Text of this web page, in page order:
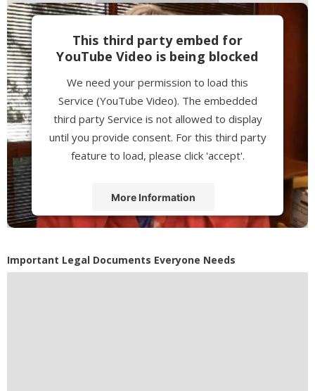
This third party embed for
YouTube Video is being blocked
We need your permission to load this
Service (YouTube Video). The embedded
third party Service is not allowed to display
until you provide consent. For this third party
feature to load, please click 'accept'.
More Information
Powered byUsercentrics Consent
Management Platform
Important Legal Documents Everyone Needs